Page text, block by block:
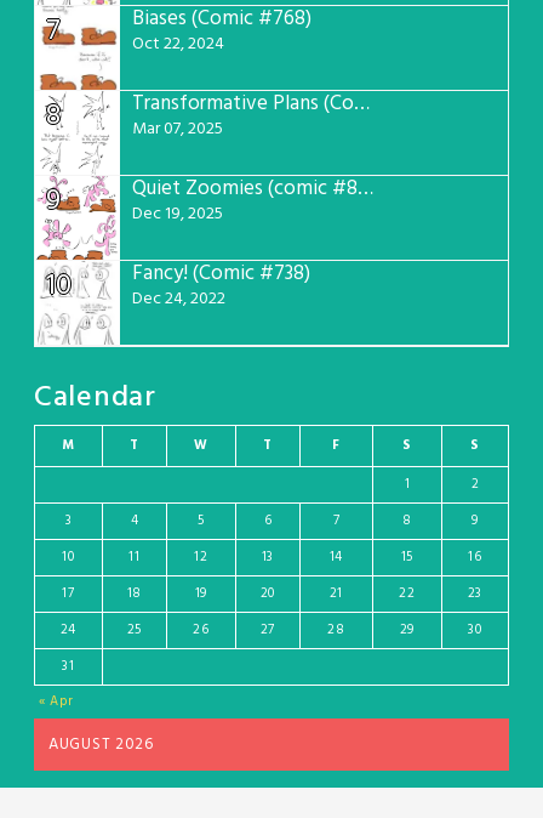
7 Biases (Comic #768)
Oct 22, 2024
8 Transformative Plans (Comic #781)
Mar 07, 2025
9 Quiet Zoomies (comic #807)
Dec 19, 2025
10 Fancy! (Comic #738)
Dec 24, 2022
Calendar
AUGUST 2026
M T W T F S S
« Apr
1
2
3
4 5 6 7 8
9
10
11 12 13 14 15
16
17
18 19 20 21 22
23
24
25 26 27 28 29
30
31